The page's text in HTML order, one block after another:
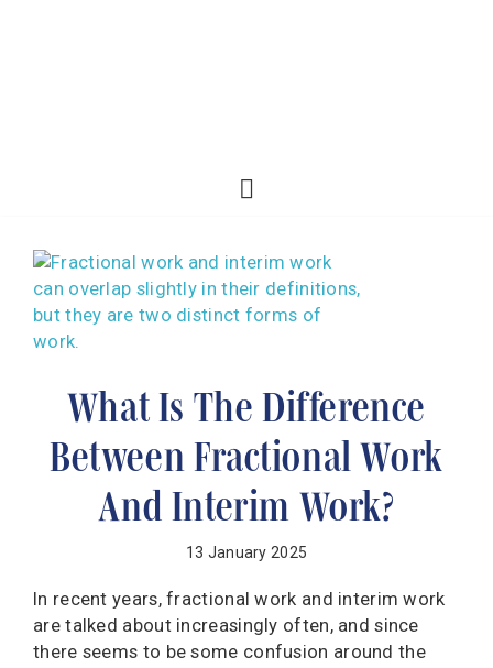
What Is The Difference
Between Fractional Work
And Interim Work?
13 January 2025
In recent years, fractional work and interim work
are talked about increasingly often, and since
there seems to be some confusion around the